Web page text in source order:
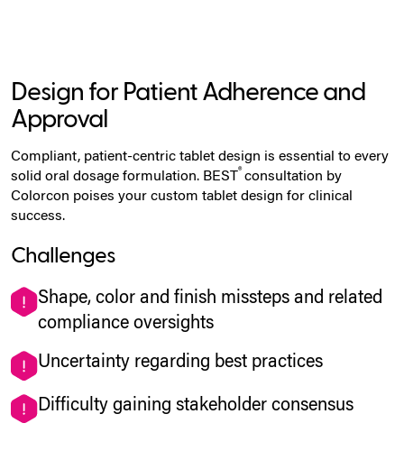
Design for Patient Adherence and
Approval
Compliant, patient-centric tablet design is essential to every
solid oral dosage formulation. BEST®consultation by
Colorcon poises your custom tablet design for clinical
success.
Challenges
Shape, color and finish missteps and related
compliance oversights
Uncertainty regarding best practices
Difficulty gaining stakeholder consensus